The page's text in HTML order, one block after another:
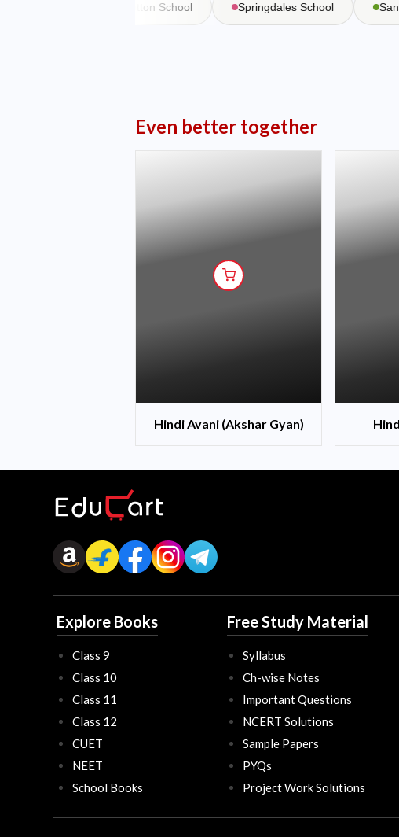
Bishop Cotton School Springdales School
Even better together
Hindi Avani (Akshar Gyan)
Explore Books
Class 9
Class 10
Class 11
Class 12
CUET
NEET
School Books
Free Study Material
Syllabus
Ch-wise Notes
Important Questions
NCERT Solutions
Sample Papers
PYQs
Project Work Solutions